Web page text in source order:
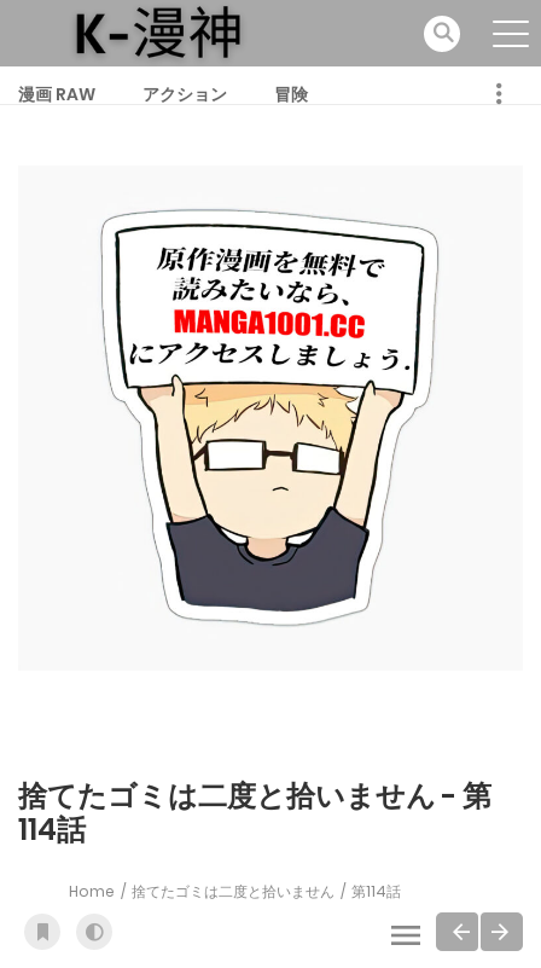
漫画 RAW アクション 冒険
捨てたゴミは二度と拾いません - 第
114話
Home 捨てたゴミは二度と拾いません 第114話